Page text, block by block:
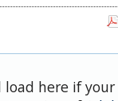
here if